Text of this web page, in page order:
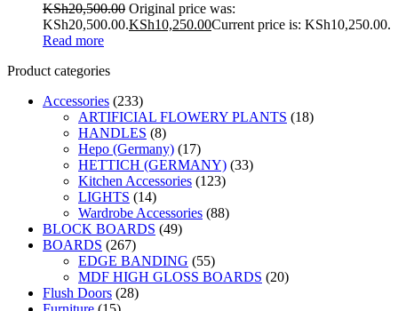
KSh20,500.00 Original price was:
KSh20,500.00.KSh10,250.00Current price is: KSh10,250.00.
Read more
Product categories
Accessories (233)
ARTIFICIAL FLOWERY PLANTS (18)
HANDLES (8)
Hepo (Germany) (17)
HETTICH (GERMANY) (33)
Kitchen Accessories (123)
LIGHTS (14)
Wardrobe Accessories (88)
BLOCK BOARDS (49)
BOARDS (267)
EDGE BANDING (55)
MDF HIGH GLOSS BOARDS (20)
Flush Doors (28)